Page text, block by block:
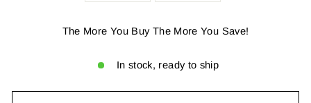
The More You Buy The More You Save!
In stock, ready to ship